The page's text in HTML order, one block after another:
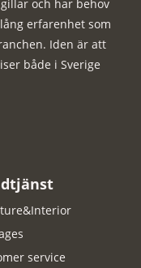
och har behov
erfarenhet som
Iden är att
både i Sverige
service